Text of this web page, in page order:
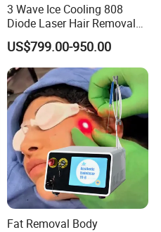
3 Wave Ice Cooling 808
Diode Laser Hair Removal
Machine
US$799.00-950.00
Fat Removal Body